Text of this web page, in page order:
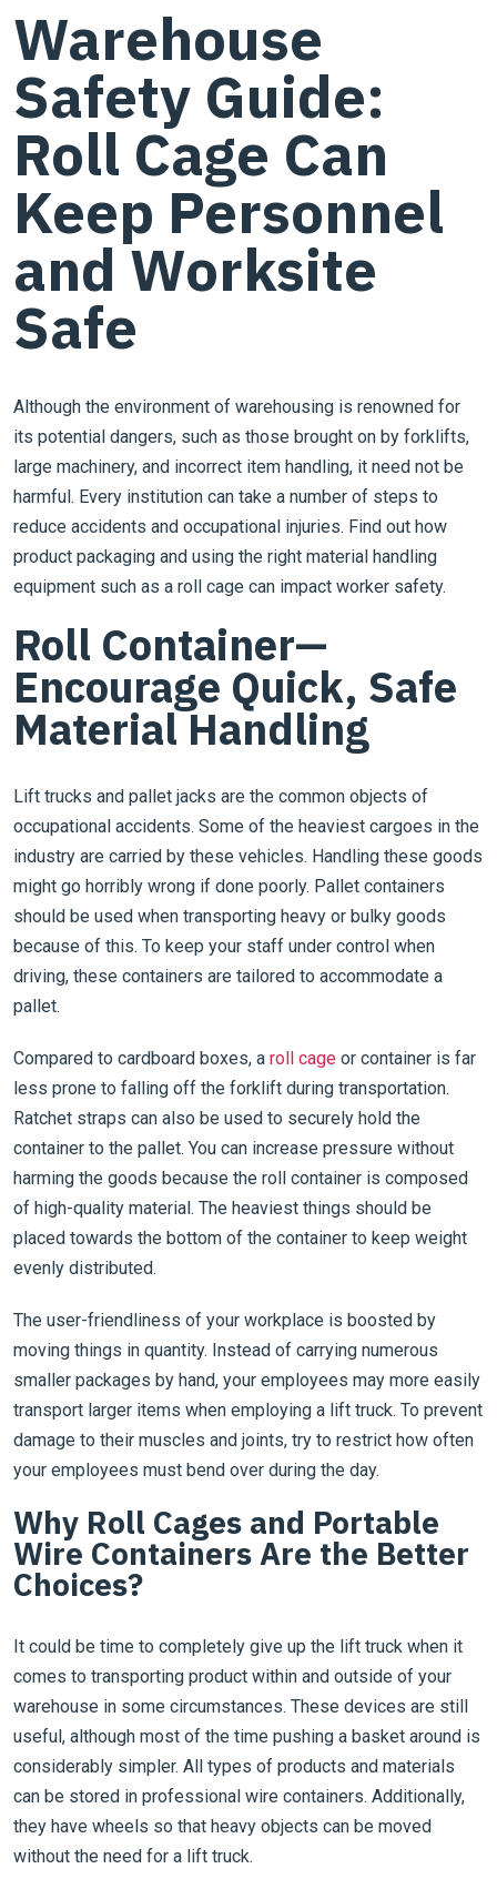
Warehouse
Safety Guide:
Roll Cage Can
Keep Personnel
and Worksite
Safe
Although the environment of warehousing is renowned for
its potential dangers, such as those brought on by forklifts,
large machinery, and incorrect item handling, it need not be
harmful. Every institution can take a number of steps to
reduce accidents and occupational injuries. Find out how
product packaging and using the right material handling
equipment such as a roll cage can impact worker safety.
Roll Container—
Encourage Quick, Safe
Material Handling
Lift trucks and pallet jacks are the common objects of
occupational accidents. Some of the heaviest cargoes in the
industry are carried by these vehicles. Handling these goods
might go horribly wrong if done poorly. Pallet containers
should be used when transporting heavy or bulky goods
because of this. To keep your staff under control when
driving, these containers are tailored to accommodate a
pallet.
Compared to cardboard boxes, a roll cage or container is far
less prone to falling off the forklift during transportation.
Ratchet straps can also be used to securely hold the
container to the pallet. You can increase pressure without
harming the goods because the roll container is composed
of high-quality material. The heaviest things should be
placed towards the bottom of the container to keep weight
evenly distributed.
The user-friendliness of your workplace is boosted by
moving things in quantity. Instead of carrying numerous
smaller packages by hand, your employees may more easily
transport larger items when employing a lift truck. To prevent
damage to their muscles and joints, try to restrict how often
your employees must bend over during the day.
Why Roll Cages and Portable
Wire Containers Are the Better
Choices?
It could be time to completely give up the lift truck when it
comes to transporting product within and outside of your
warehouse in some circumstances. These devices are still
useful, although most of the time pushing a basket around is
considerably simpler. All types of products and materials
can be stored in professional wire containers. Additionally,
they have wheels so that heavy objects can be moved
without the need for a lift truck.